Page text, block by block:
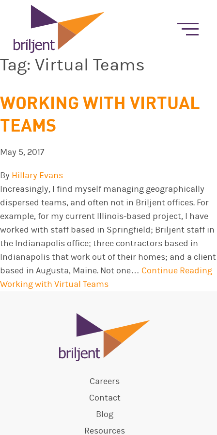
Tag: Virtual Teams
WORKING WITH VIRTUAL
TEAMS
May 5, 2017
By Hillary Evans
Increasingly, I find myself managing geographically
dispersed teams, and often not in Briljent offices. For
example, for my current Illinois-based project, I have
worked with staff based in Springfield; Briljent staff in
the Indianapolis office; three contractors based in
Indianapolis that work out of their homes; and a client
based in Augusta, Maine. Not one… Continue Reading
Working with Virtual Teams
Careers
Contact
Blog
Resources